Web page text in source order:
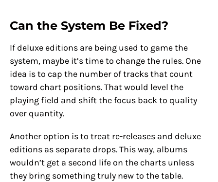
Can the System Be Fixed?
If deluxe editions are being used to game the
system, maybe it’s time to change the rules. One
idea is to cap the number of tracks that count
toward chart positions. That would level the
playing field and shift the focus back to quality
over quantity.
Another option is to treat re-releases and deluxe
editions as separate drops. This way, albums
wouldn’t get a second life on the charts unless
they bring something truly new to the table.